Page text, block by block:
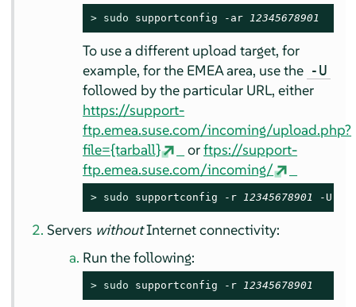
> sudo supportconfig -ar 12345678901
To use a different upload target, for
example, for the EMEA area, use the -U
followed by the particular URL, either
https://support-
ftp.emea.suse.com/incoming/upload.php?
file={tarball}
orftps://support-
ftp.emea.suse.com/incoming/
> sudo supportconfig -r 12345678901 -U
Servers withoutInternet connectivity:
Run the following:
> sudo supportconfig -r 12345678901